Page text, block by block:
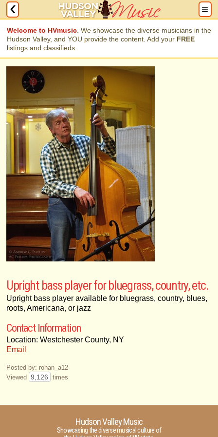
Welcome to HVmusic . We showcase the diverse musicians in the
Hudson Valley, and YOU provide the content. Add your FREE
listings and classifieds.
Upright bass player for bluegrass, country, etc.
Upright bass player available for bluegrass, country, blues,
roots, Americana, or jazz
Contact Information
Location: Westchester County, NY
Email
Posted by: rohan_a12
Viewed 9,126 times
Hudson Valley Music
Showcasing the diverse musical culture of